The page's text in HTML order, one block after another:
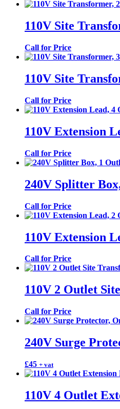
110V Site
Call for Price
110V Site
Call for Price
110V Extension
Call for Price
240V Splitter
Call for Price
110V Extension
Call for Price
110V 2 Outlet
Call for Price
240V Surge
£45 + vat
110V 4 Outlet